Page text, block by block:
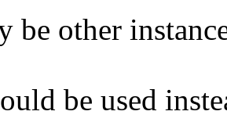
be other
be used